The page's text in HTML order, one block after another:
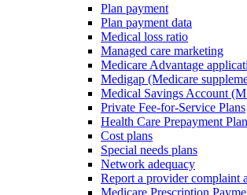
Plan payment
Plan payment data
Medical loss ratio
Managed care marketing
Medicare Advantage
Medigap (Medicare
Medical Savings Account
Private Fee-for-Service Plans
Health Care Prepayment
Cost plans
Special needs plans
Network adequacy
Report a provider complaint
Medicare Prescription